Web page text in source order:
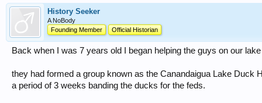
History Seeker
A NoBody
Founding Member
Official Historian
Back when I was 7 years old I began helping the guys on our
they had formed a group known as the Canandaigua Lake Duck
a period of 3 weeks banding the ducks for the feds.